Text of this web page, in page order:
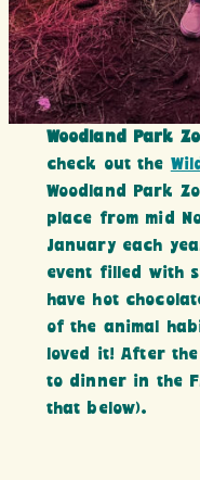
Woodland Park
check out the
Woodland Park
place from mid
January each
event filled with
have hot
of the animal
loved it! After
to dinner in the
that below).